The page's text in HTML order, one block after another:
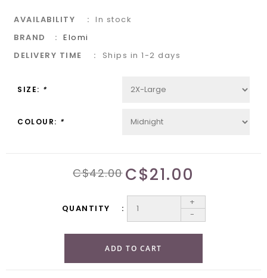
AVAILABILITY
In stock
BRAND
Elomi
DELIVERY TIME
Ships in 1-2 days
SIZE: *
COLOUR: *
C$42.00 C$21.00
QUANTITY
+
-
ADD TO CART